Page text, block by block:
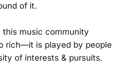
of it.
this music community
rich—it is played by people
of interests & pursuits.